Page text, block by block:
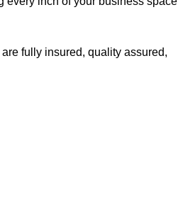
fully insured, quality assured,